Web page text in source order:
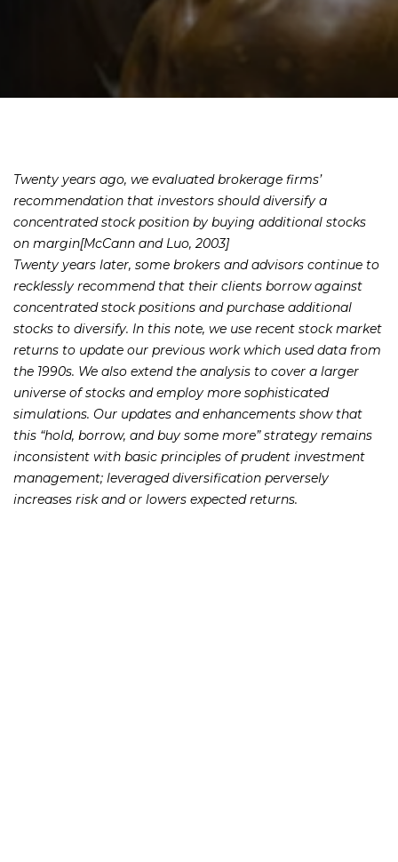
Twenty years ago, we evaluated brokerage firms’
recommendation that investors should diversify a
concentrated stock position by buying additional stocks
on margin[McCann and Luo, 2003]
Twenty years later, some brokers and advisors continue to
recklessly recommend that their clients borrow against
concentrated stock positions and purchase additional
stocks to diversify. In this note, we use recent stock market
returns to update our previous work which used data from
the 1990s. We also extend the analysis to cover a larger
universe of stocks and employ more sophisticated
simulations. Our updates and enhancements show that
this “hold, borrow, and buy some more” strategy remains
inconsistent with basic principles of prudent investment
management; leveraged diversification perversely
increases risk and or lowers expected returns.